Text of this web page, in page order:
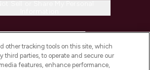
INFORMATION
other tracking tools on this site, which
third parties, to operate and secure our
features, enhance performance,